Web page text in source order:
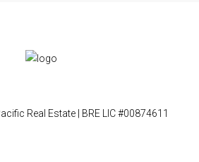
Real Estate | BRE LIC #00874611